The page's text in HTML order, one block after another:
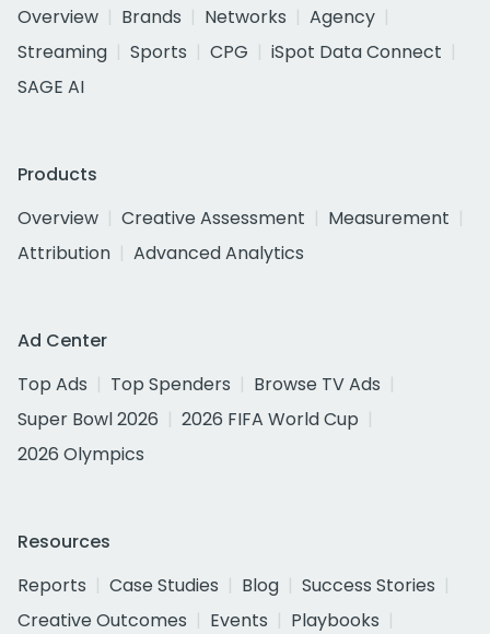
Overview
Brands Networks
Agency
Streaming
Sports CPG
iSpot Data Connect
SAGE AI
Products
Overview
Creative Assessment
Measurement
Attribution
Advanced Analytics
Ad Center
Top Ads
Top Spenders
Browse TV Ads
Super Bowl 2026
2026 FIFA World Cup
2026 Olympics
Resources
Reports
Case Studies Blog
Success Stories
Creative Outcomes
Events
Playbooks